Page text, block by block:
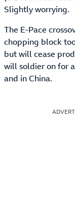
Slightly worrying.
The E-Pace
chopping block
but will cease
will soldier on for
and in China.